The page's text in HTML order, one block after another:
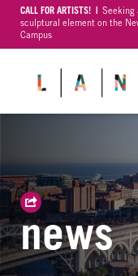
CALL FOR ARTISTS! |
Seeking
sculptural element on the
Campus
news